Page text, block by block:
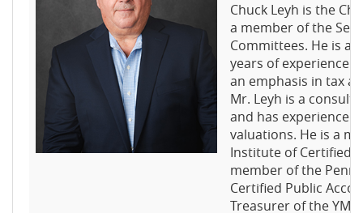
Chuck Leyh is the
a member of the
Committees. He is a
years of experience
an emphasis in tax
Mr. Leyh is a
and has experience
valuations. He is a
Institute of Certified
member of the
Certified Public
Treasurer of the